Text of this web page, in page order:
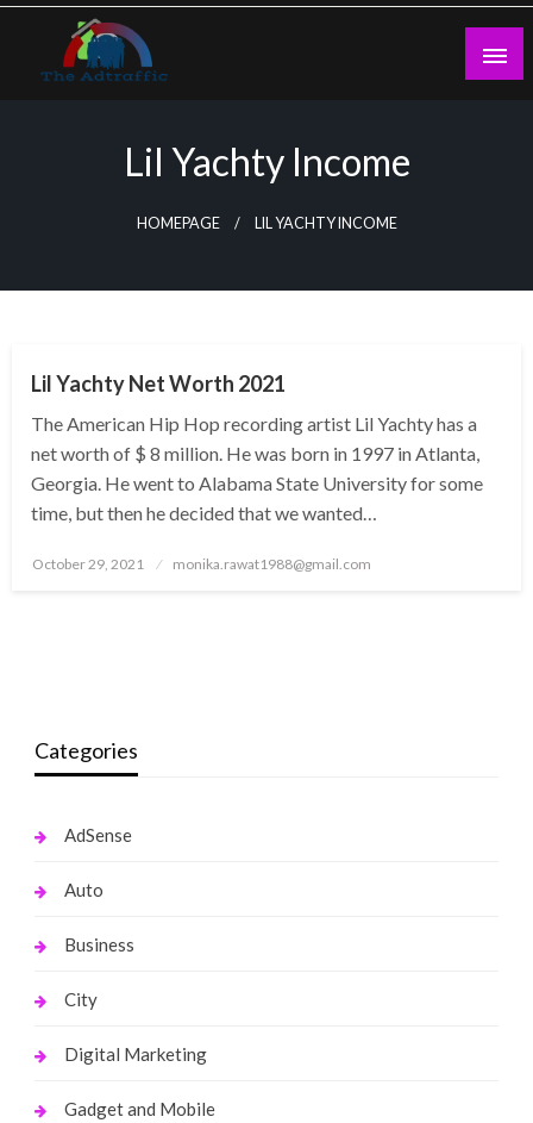
Skip
content
Lil Yachty Income
HOMEPAGE LIL YACHTY INCOME
Lil Yachty Net Worth 2021
The American Hip Hop recording artist Lil Yachty has a
net worth of $ 8 million. He was born in 1997 in Atlanta,
Georgia. He went to Alabama State University for some
time, but then he decided that we wanted…
Posted
October 29, 2021 monika.rawat1988@gmail.com
Categories
AdSense
Auto
Business
City
Digital Marketing
Gadget and Mobile